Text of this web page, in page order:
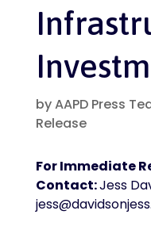
byAAPD Press
Release
For Immediate
Contact:Jess